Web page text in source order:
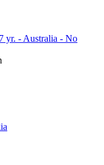
yr. - Australia - No